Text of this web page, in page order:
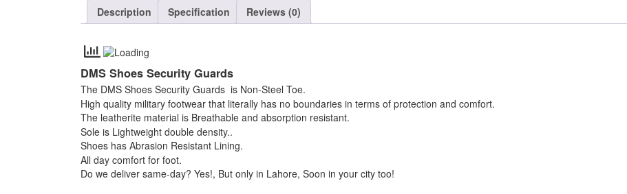
Description Specification Reviews (0)
DMS Shoes Security Guards
The DMS Shoes Security Guards is Non-Steel Toe.
High quality military footwear that literally has no boundaries in terms of protection and comfort.
The leatherite material is Breathable and absorption resistant.
Sole is Lightweight double density..
Shoes has Abrasion Resistant Lining.
All day comfort for foot.
Do we deliver same-day? Yes!, But only in Lahore, Soon in your city too!